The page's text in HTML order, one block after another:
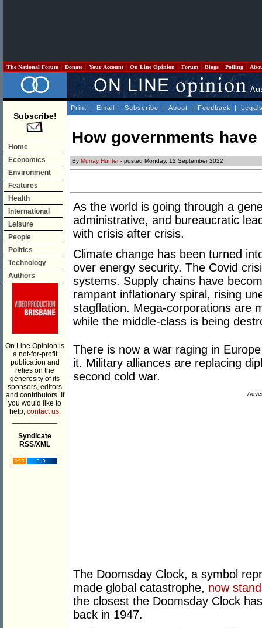
The National Forum Donate Your Account On Line Opinion Forum Blogs Polling
Subscribe!
Home
Economics
Environment
Features
Health
International
Leisure
People
Politics
Technology
Authors
On Line Opinion is
a not-for-profit
publication and
relies on the
generosity of its
sponsors, editors
and contributors. If
you would like to
help, contact us.
Syndicate
RSS/XML
Print | Email | Subscribe | About | Feedback |
How governments
By Murray Hunter- posted Monday, 12 September 2022
As the world is going through a
administrative, and bureaucratic
with crisis after crisis.
Climate change has been turned
over energy security. The Covid
systems. Supply chains have
rampant inflationary spiral, rising
stagflation. Mega-corporations are
while the middle-class is being
There is now a war raging in
it. Military alliances are replacing
second cold war.
The Doomsday Clock, a symbol
made global catastrophe, now
the closest the Doomsday Clock
back in 1947.